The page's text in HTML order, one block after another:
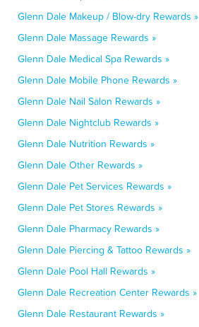
Glenn Dale Makeup / Blow-dry Rewards »
Glenn Dale Massage Rewards »
Glenn Dale Medical Spa Rewards »
Glenn Dale Mobile Phone Rewards »
Glenn Dale Nail Salon Rewards »
Glenn Dale Nightclub Rewards »
Glenn Dale Nutrition Rewards »
Glenn Dale Other Rewards »
Glenn Dale Pet Services Rewards »
Glenn Dale Pet Stores Rewards »
Glenn Dale Pharmacy Rewards »
Glenn Dale Piercing & Tattoo Rewards »
Glenn Dale Pool Hall Rewards »
Glenn Dale Recreation Center Rewards »
Glenn Dale Restaurant Rewards »